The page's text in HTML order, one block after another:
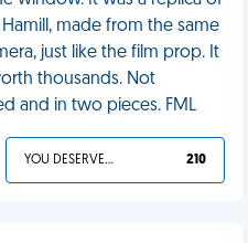
made from the same
just like the film prop. It
thousands. Not
and in two pieces. FML
YOU DESERVED IT 210